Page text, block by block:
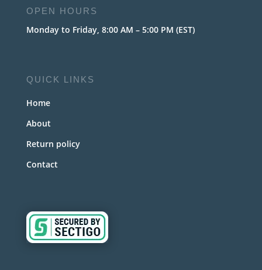
OPEN HOURS
Monday to Friday, 8:00 AM – 5:00 PM (EST)
QUICK LINKS
Home
About
Return policy
Contact